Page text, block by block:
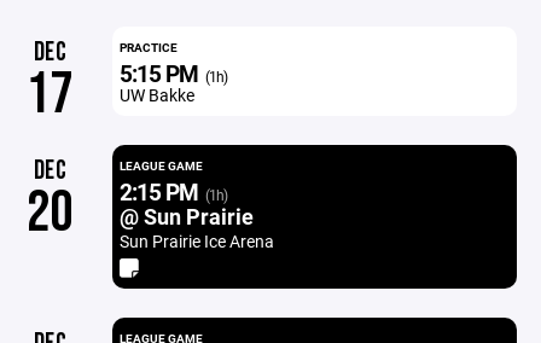
DEC
17
PRACTICE
5:15 PM (1h)
UW Bakke
DEC
20
LEAGUE GAME
2:15 PM (1h)
@ Sun Prairie
Sun Prairie Ice Arena
LEAGUE GAME